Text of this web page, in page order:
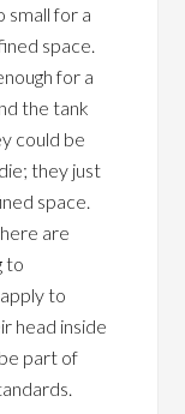
small for a
space.
for a
the tank
could be
they just
space.
are
to
to
head inside
part of